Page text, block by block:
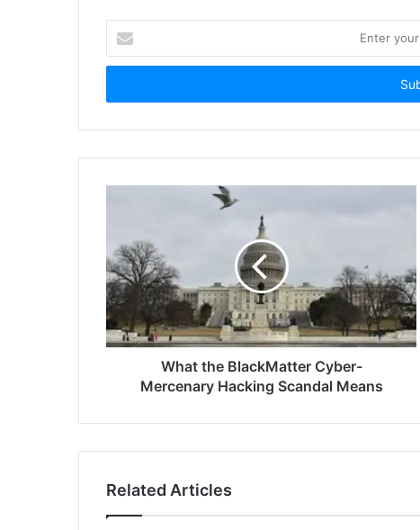
your
Email
What the BlackMatter Cyber-
Mercenary Hacking Scandal Means
Related Articles